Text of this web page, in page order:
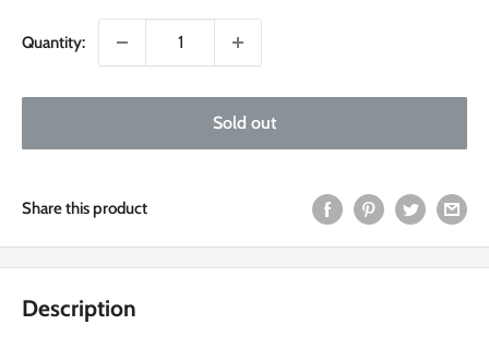
Quantity:
Sold out
Share this product
Description